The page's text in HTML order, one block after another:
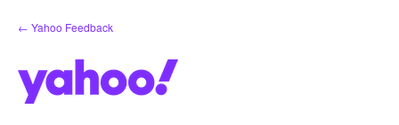
Skip
to
← Yahoo Feedback